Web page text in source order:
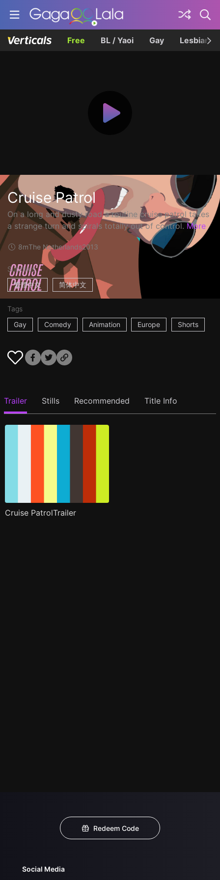
Free BL / Yaoi Gay Lesbian
Cruise Patrol
On a long and dusty road a routine cruise patrol takes
a strange turn and spirals totally out of control. More
8mThe Netherlands2013
Subtitles
繁體中文
简体中文
Tags
Gay
Comedy Animation Europe Shorts
Trailer Stills Recommended Title Info
Cruise PatrolTrailer
Redeem Code
Social Media